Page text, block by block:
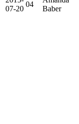
07-20
04
Baber